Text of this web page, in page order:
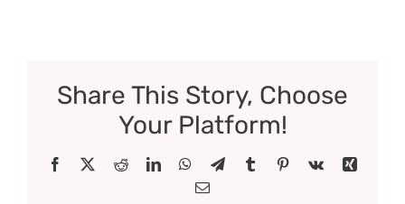
Share This Story, Choose
Your Platform!
Facebook RedditLinkedInWhatsApp
TelegramTumblr Pinterest
Vk
Xing
Email